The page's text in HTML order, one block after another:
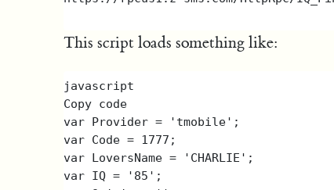
This script loads something like:
javascript
Copy code
var Provider = 'tmobile';
var Code = 1777;
var LoversName = 'CHARLIE';
var IQ = '85';